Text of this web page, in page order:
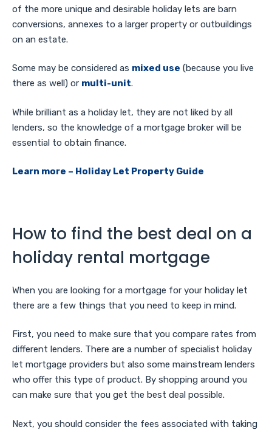
of the more unique and desirable holiday lets are barn
conversions, annexes to a larger property or outbuildings
on an estate.
Some may be considered as mixed use (because you live
there as well) or multi-unit.
While brilliant as a holiday let, they are not liked by all
lenders, so the knowledge of a mortgage broker will be
essential to obtain finance.
Learn more – Holiday Let Property Guide
How to find the best deal on a
holiday rental mortgage
When you are looking for a mortgage for your holiday let
there are a few things that you need to keep in mind.
First, you need to make sure that you compare rates from
different lenders. There are a number of specialist holiday
let mortgage providers but also some mainstream lenders
who offer this type of product. By shopping around you
can make sure that you get the best deal possible.
Next, you should consider the fees associated with taking